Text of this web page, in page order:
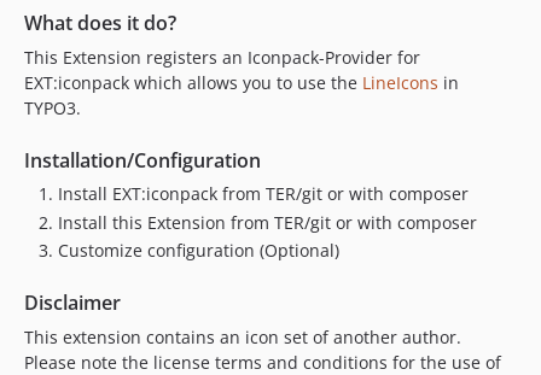
What does it do?
This Extension registers an Iconpack-Provider for
EXT:iconpack which allows you to use the LineIcons in
TYPO3.
Installation/Configuration
Install EXT:iconpack from TER/git or with composer
Install this Extension from TER/git or with composer
Customize configuration (Optional)
Disclaimer
This extension contains an icon set of another author.
Please note the license terms and conditions for the use of